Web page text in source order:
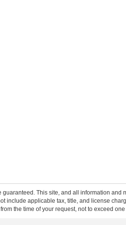
This site, and all information and
include applicable tax, title, and license
the time of your request, not to exceed